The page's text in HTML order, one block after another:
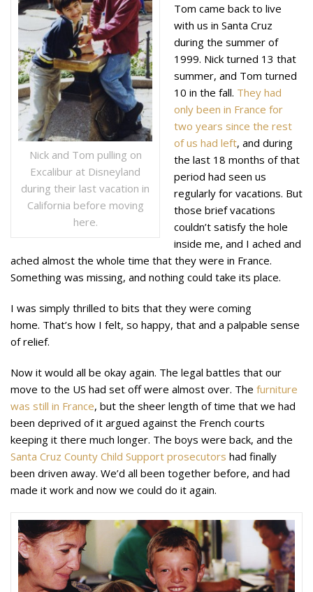
Nick and Tom pulling on
Excalibur at Disneyland
during their last vacation in
California before moving
here.
Tom came back to live
with us in Santa Cruz
during the summer of
1999. Nick turned 13 that
summer, and Tom turned
10 in the fall. They had
only been in France for
two years since the rest
of us had left, and during
the last 18 months of that
period had seen us
regularly for vacations. But
those brief vacations
couldn’t satisfy the hole
inside me, and I ached and
ached almost the whole time that they were in France.
Something was missing, and nothing could take its place.
I was simply thrilled to bits that they were coming
home. That’s how I felt, so happy, that and a palpable sense
of relief.
Now it would all be okay again. The legal battles that our
move to the US had set off were almost over. The furniture
was still in France, but the sheer length of time that we had
been deprived of it argued against the French courts
keeping it there much longer. The boys were back, and the
Santa Cruz County Child Support prosecutors had finally
been driven away. We’d all been together before, and had
made it work and now we could do it again.